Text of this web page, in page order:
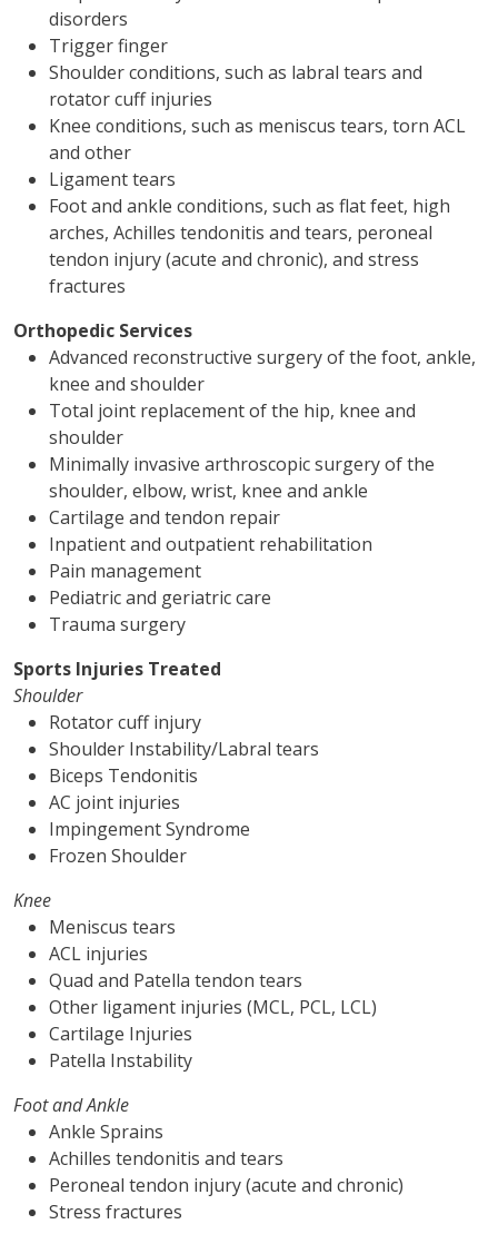
disorders
Trigger finger
Shoulder conditions, such as labral tears and
rotator cuff injuries
Knee conditions, such as meniscus tears, torn ACL
and other
Ligament tears
Foot and ankle conditions, such as flat feet, high
arches, Achilles tendonitis and tears, peroneal
tendon injury (acute and chronic), and stress
fractures
Orthopedic Services
Advanced reconstructive surgery of the foot, ankle,
knee and shoulder
Total joint replacement of the hip, knee and
shoulder
Minimally invasive arthroscopic surgery of the
shoulder, elbow, wrist, knee and ankle
Cartilage and tendon repair
Inpatient and outpatient rehabilitation
Pain management
Pediatric and geriatric care
Trauma surgery
Sports Injuries Treated
Shoulder
Rotator cuff injury
Shoulder Instability/Labral tears
Biceps Tendonitis
AC joint injuries
Impingement Syndrome
Frozen Shoulder
Knee
Meniscus tears
ACL injuries
Quad and Patella tendon tears
Other ligament injuries (MCL, PCL, LCL)
Cartilage Injuries
Patella Instability
Foot and Ankle
Ankle Sprains
Achilles tendonitis and tears
Peroneal tendon injury (acute and chronic)
Stress fractures